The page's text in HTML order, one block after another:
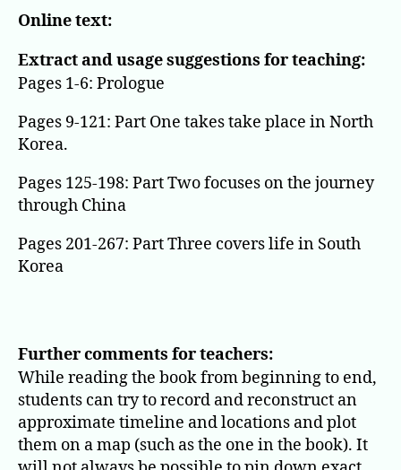
Online text:
Extract and usage suggestions for teaching:
Pages 1-6: Prologue
Pages 9-121: Part One takes take place in North
Korea.
Pages 125-198: Part Two focuses on the journey
through China
Pages 201-267: Part Three covers life in South
Korea
Further comments for teachers:
While reading the book from beginning to end,
students can try to record and reconstruct an
approximate timeline and locations and plot
them on a map (such as the one in the book). It